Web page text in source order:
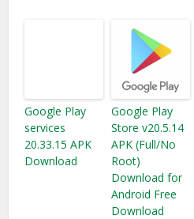
Google Play
services
20.33.15 APK
Download
Google Play
Store v20.5.14
APK (Full/No
Root)
Download for
Android Free
Download